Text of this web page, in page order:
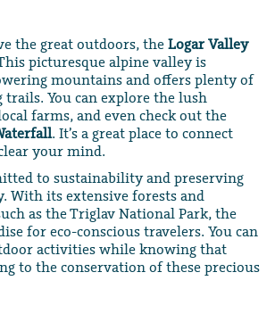
the great outdoors, the Logar Valley
picturesque alpine valley is
mountains and offers plenty of
You can explore the lush
farms, and even check out the
. It’s a great place to connect
your mind.
to sustainability and preserving
With its extensive forests and
as the Triglav National Park, the
for eco-conscious travelers. You can
activities while knowing that
to the conservation of these precious